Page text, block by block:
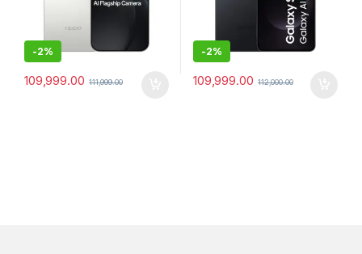
-2%
109,999.00 111,999.00
-2%
109,999.00 112,000.00